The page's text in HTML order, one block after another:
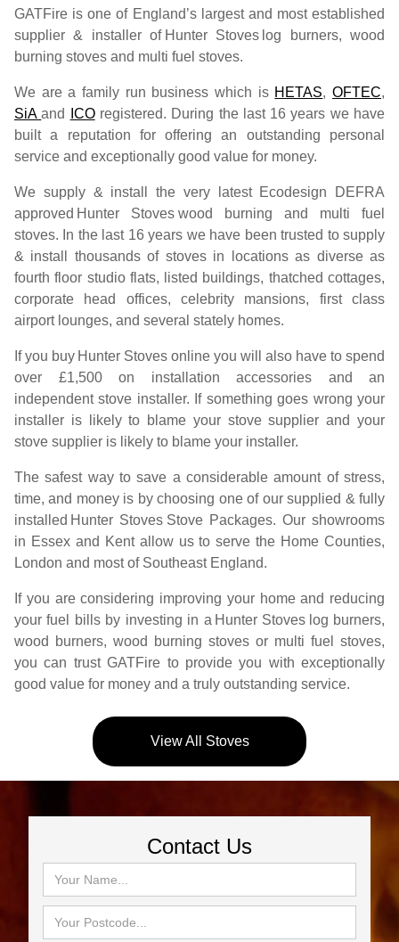
GATFire is one of England’s largest and most established
supplier & installer of Hunter Stoves log burners, wood
burning stoves and multi fuel stoves.
We are a family run business which is HETAS,OFTEC,
SiAand ICOregistered. During the last 16 years we have
built a reputation for offering an outstanding personal
service and exceptionally good value for money.
We supply & install the very latest Ecodesign DEFRA
approved Hunter Stoves wood burning and multi fuel
stoves. In the last 16 years we have been trusted to supply
& install thousands of stoves in locations as diverse as
fourth floor studio flats, listed buildings, thatched cottages,
corporate head offices, celebrity mansions, first class
airport lounges, and several stately homes.
If you buy Hunter Stoves online you will also have to spend
over £1,500 on installation accessories and an
independent stove installer. If something goes wrong your
installer is likely to blame your stove supplier and your
stove supplier is likely to blame your installer.
The safest way to save a considerable amount of stress,
time, and money is by choosing one of our supplied & fully
installed Hunter Stoves Stove Packages. Our showrooms
in Essex and Kent allow us to serve the Home Counties,
London and most of Southeast England.
If you are considering improving your home and reducing
your fuel bills by investing in a Hunter Stoves log burners,
wood burners, wood burning stoves or multi fuel stoves,
you can trust GATFire to provide you with exceptionally
good value for money and a truly outstanding service.
View All Stoves
Contact Us